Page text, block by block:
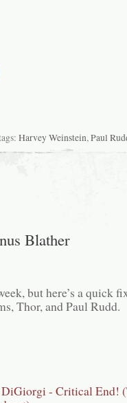
Harvey Weinstein,Paul
Blather
but here’s a quick
Thor, and Paul Rudd.